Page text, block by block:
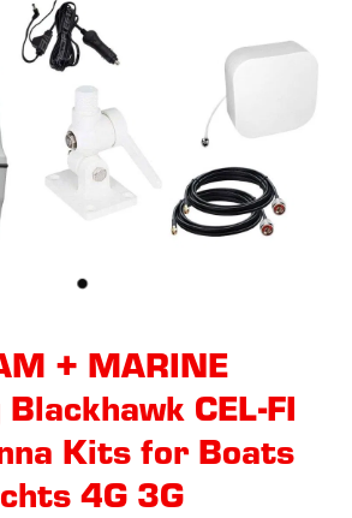
+ MARINE
CEL-FI
Kits for Boats
4G 3G